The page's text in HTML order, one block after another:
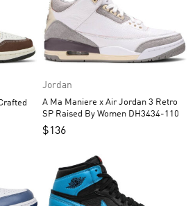
Jordan
A Ma Maniere x Air Jordan 3 Retro
SP Raised By Women DH3434-110
$136